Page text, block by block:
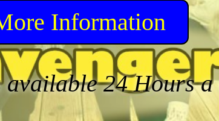
Information
24 Hours a